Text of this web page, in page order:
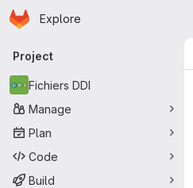
Skip to main content
Homepage
Explore
Primary navigation
Project
Fichiers DDI
Manage
Plan
Code
Build